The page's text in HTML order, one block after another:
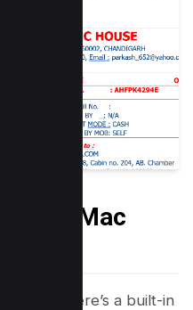
on Mac
PDFs, there’s a built-in